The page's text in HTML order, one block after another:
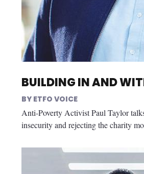
BUILDING IN AND
ETFO VOICE
Anti-Poverty Activist Paul Taylor
insecurity and rejecting the charity